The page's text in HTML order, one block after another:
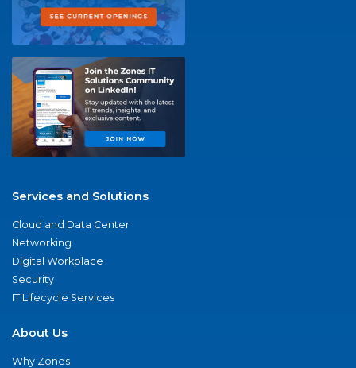
Services and Solutions
Cloud and Data Center
Networking
Digital Workplace
Security
IT Lifecycle Services
About Us
Why Zones